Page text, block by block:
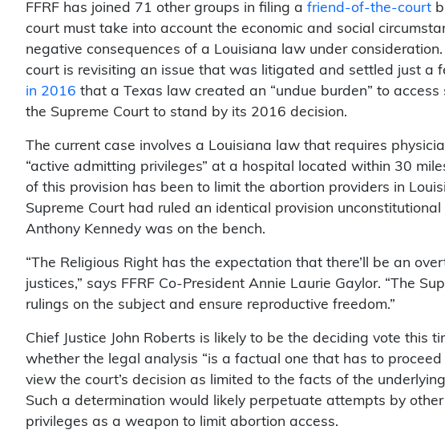
FFRF has joined 71 other groups in filing a friend-of-the-court
court must take into account the economic and social
negative consequences of a Louisiana law under consideration.
court is revisiting an issue that was litigated and settled just a
in 2016 that a Texas law created an “undue burden” to
the Supreme Court to stand by its 2016 decision.
The current case involves a Louisiana law that requires
“active admitting privileges” at a hospital located within 30
of this provision has been to limit the abortion providers in
Supreme Court had ruled an identical provision
Anthony Kennedy was on the bench.
“The Religious Right has the expectation that there’ll be an
justices,” says FFRF Co-President Annie Laurie Gaylor. “The
rulings on the subject and ensure reproductive freedom.”
Chief Justice John Roberts is likely to be the deciding vote this
whether the legal analysis “is a factual one that has to
view the court’s decision as limited to the facts of the
Such a determination would likely perpetuate attempts by
privileges as a weapon to limit abortion access.